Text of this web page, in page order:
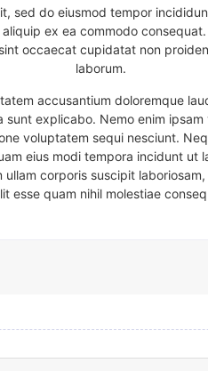
sed do eiusmod tempor
ex ea commodo
occaecat cupidatat non
laborum.
accusantium doloremque
explicabo. Nemo enim
voluptatem sequi nesciunt.
eius modi tempora incidunt
corporis suscipit
esse quam nihil molestiae